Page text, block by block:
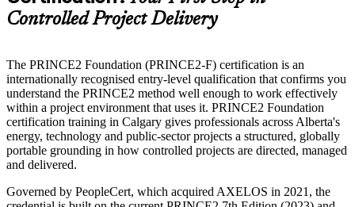
Controlled Project Delivery
The PRINCE2 Foundation (PRINCE2-F) certification is an
internationally recognised entry-level qualification that confirms you
understand the PRINCE2 method well enough to work effectively
within a project environment that uses it. PRINCE2 Foundation
certification training in Calgary gives professionals across Alberta's
energy, technology and public-sector projects a structured, globally
portable grounding in how controlled projects are directed, managed
and delivered.
Governed by PeopleCert, which acquired AXELOS in 2021, the